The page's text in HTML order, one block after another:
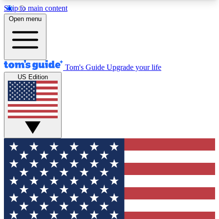
Skip to main content
12
MEMBER FEATURES
Exclusive Newsletters
Tech news direct to your inbox
GET CLUB ACCESS QUICK
For the fastest way to join Tom's Guide Club enter
your email below. We'll send you a confirmation
and sign you up to our newsletter to keep you
updated on all the latest news.
Open menu
Tom's Guide Upgrade your life
US Edition